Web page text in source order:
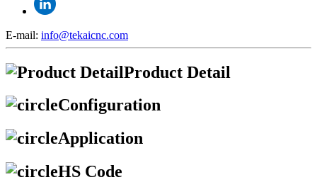
E-mail: info@tekaicnc.com
Product Detail
Configuration
Application
HS Code